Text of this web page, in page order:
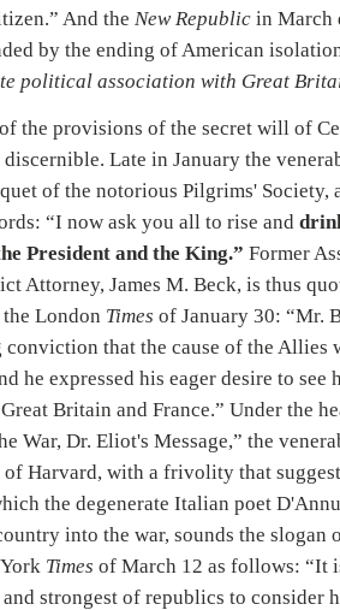
And the New Republic in March
by the ending of American
political association with Great
the provisions of the secret will of
Late in January the
of the notorious Pilgrims' Society,
“I now ask you all to rise and
President and the King.” Former
Attorney, James M. Beck, is thus
London Times of January 30: “Mr.
that the cause of the Allies
he expressed his eager desire to see
Britain and France.” Under the
War, Dr. Eliot's Message,” the
of Harvard, with a frivolity that
the degenerate Italian poet
into the war, sounds the slogan
Times of March 12 as follows: “It
strongest of republics to consider